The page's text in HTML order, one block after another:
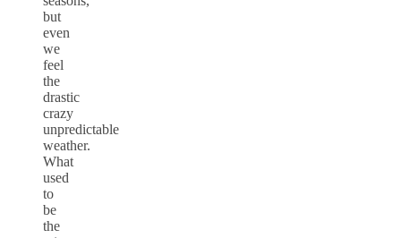
but
even
we
feel
the
drastic
crazy
unpredictable
weather.
What
used
to
be
the